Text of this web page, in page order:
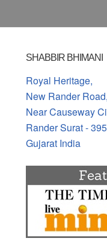
SHABBIR BHIMANI
Royal Heritage,
New Rander Road,
Near Causeway
Rander Surat -
Gujarat India